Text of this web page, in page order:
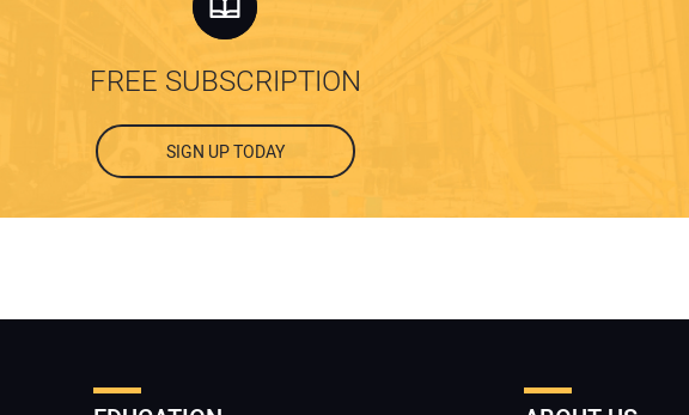
FREE SUBSCRIPTION
SIGN UP TODAY